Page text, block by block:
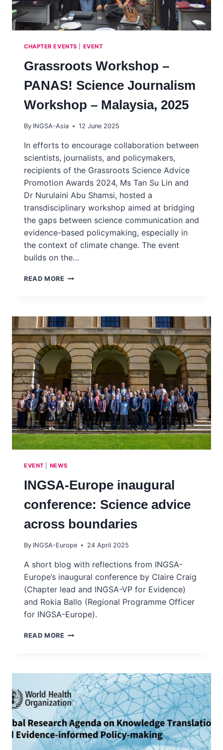
CHAPTER EVENTS EVENT
Grassroots Workshop –
PANAS! Science Journalism
Workshop – Malaysia, 2025
By INGSA-Asia 12 June 2025
In efforts to encourage collaboration between
scientists, journalists, and policymakers,
recipients of the Grassroots Science Advice
Promotion Awards 2024, Ms Tan Su Lin and
Dr Nurulaini Abu Shamsi, hosted a
transdisciplinary workshop aimed at bridging
the gaps between science communication and
evidence-based policymaking, especially in
the context of climate change. The event
builds on the…
READ MORE GRASSROOTS
SCIENCE
JOURNALISM
WORKSHOP
–
MALAYSIA,
2025
EVENT NEWS
INGSA-Europe inaugural
conference: Science advice
across boundaries
By INGSA-Europe 24 April 2025
A short blog with reflections from INGSA-
Europe’s inaugural conference by Claire Craig
(Chapter lead and INGSA-VP for Evidence)
and Rokia Ballo (Regional Programme Officer
for INGSA-Europe).
READ MORE INGSA-
SCIENCE
ADVICE
ACROSS
BOUNDARIES